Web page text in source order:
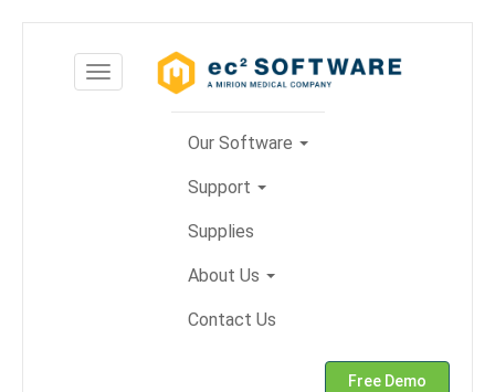
content
Toggle
navigation
Our Software
Support
Supplies
About Us
Contact Us
Free Demo